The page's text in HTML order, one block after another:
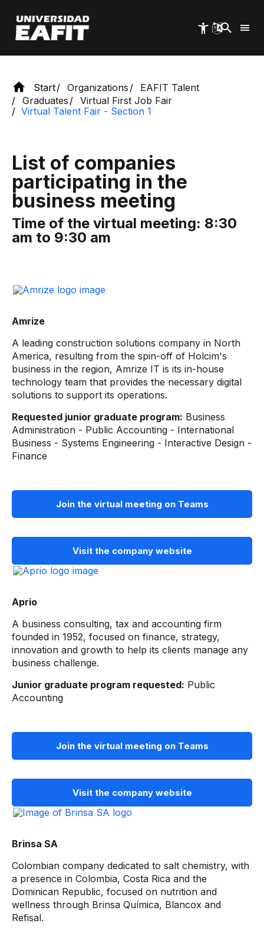
main
content
Start Organizations
EAFIT Talent
Graduates
Virtual First Job Fair
Virtual Talent Fair - Section 1
List of companies
participating in the
business meeting
Time of the virtual meeting: 8:30
am to 9:30 am
Amrize
A leading construction solutions company in North
America, resulting from the spin-off of Holcim's
business in the region, Amrize IT is its in-house
technology team that provides the necessary digital
solutions to support its operations.
Requested junior graduate program: Business
Administration - Public Accounting - International
Business - Systems Engineering - Interactive Design -
Finance
Join the virtual meeting on Teams
Visit the company website
Aprio
A business consulting, tax and accounting firm
founded in 1952, focused on finance, strategy,
innovation and growth to help its clients manage any
business challenge.
Junior graduate program requested: Public
Accounting
Join the virtual meeting on Teams
Visit the company website
Brinsa SA
Colombian company dedicated to salt chemistry, with
a presence in Colombia, Costa Rica and the
Dominican Republic, focused on nutrition and
wellness through Brinsa Química, Blancox and
Refisal.